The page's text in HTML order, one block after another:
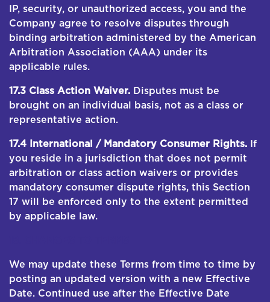
IP, security, or unauthorized access, you and the
Company agree to resolve disputes through
binding arbitration administered by the American
Arbitration Association (AAA) under its
applicable rules.
17.3 Class Action Waiver. Disputes must be
brought on an individual basis, not as a class or
representative action.
17.4 International / Mandatory Consumer Rights. If
you reside in a jurisdiction that does not permit
arbitration or class action waivers or provides
mandatory consumer dispute rights, this Section
17 will be enforced only to the extent permitted
by applicable law.
We may update these Terms from time to time by
posting an updated version with a new Effective
Date. Continued use after the Effective Date